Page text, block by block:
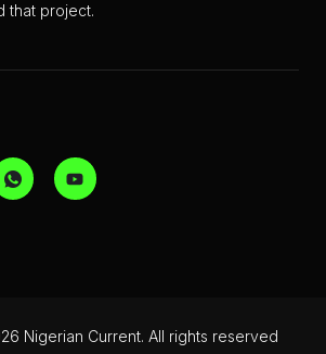
that project.
Nigerian Current. All rights reserved